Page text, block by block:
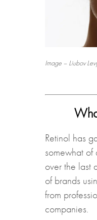
Image – Liubov
Retinol has
somewhat of
over the last
of brands
from
companies.